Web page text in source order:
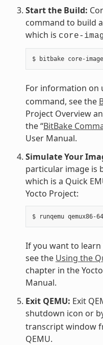
Start the Build:
command to build
which is core-
For information on
command, see the
Project Overview
the “BitBake
User Manual.
Simulate Your
particular image is
which is a Quick
Yocto Project:
If you want to
see the Using the
chapter in the
Manual.
Exit QEMU: Exit
shutdown icon or
transcript window
QEMU.